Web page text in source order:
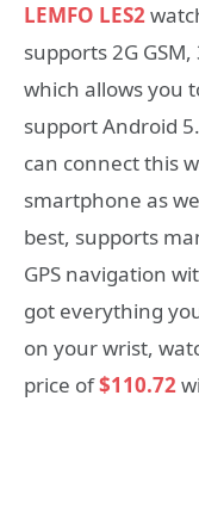
LEMFO LES2
supports 2G
which allows you
support Android
can connect this
smartphone as
best, supports
GPS navigation
got everything
on your wrist,
price of$110.72